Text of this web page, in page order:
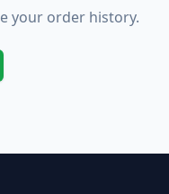
your order history.